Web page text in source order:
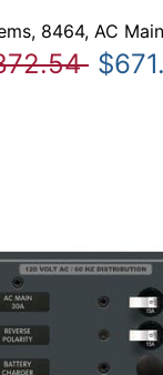
8464, AC